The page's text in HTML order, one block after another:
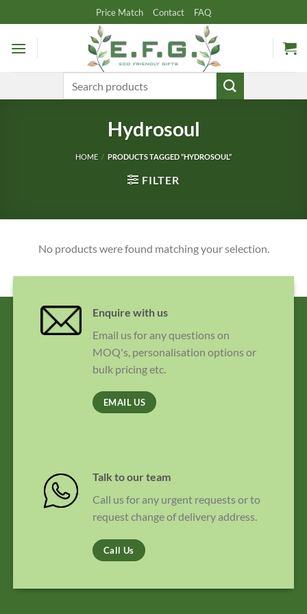
to
content
Price Match Contact FAQ
Hydrosoul
HOME / PRODUCTS TAGGED “HYDROSOUL”
FILTER
No products were found matching your selection.
Enquire with us
Email us for any questions on
MOQ's, personalisation options or
bulk pricing etc.
EMAIL US
Talk to our team
Call us for any urgent requests or to
request change of delivery address.
Call Us